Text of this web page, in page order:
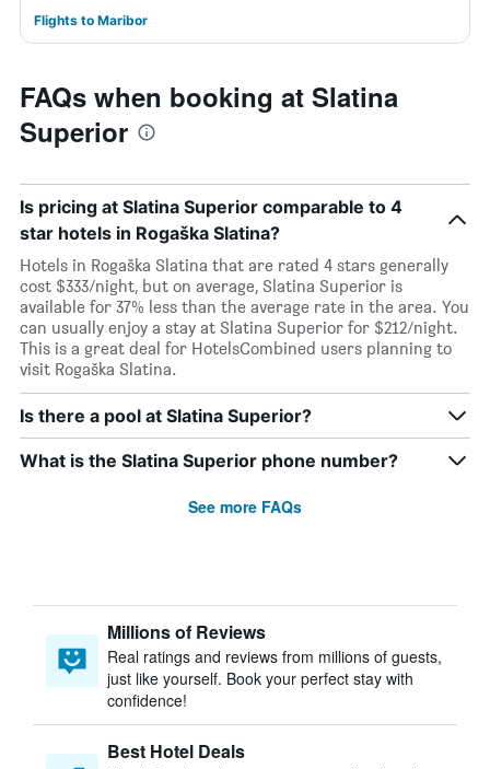
Flights to Maribor
FAQs when booking at Slatina
Superior
Is pricing at Slatina Superior comparable to 4
star hotels in Rogaška Slatina?
Hotels in Rogaška Slatina that are rated 4 stars generally
cost $333/night, but on average, Slatina Superior is
available for 37% less than the average rate in the area. You
can usually enjoy a stay at Slatina Superior for $212/night.
This is a great deal for HotelsCombined users planning to
visit Rogaška Slatina.
Is there a pool at Slatina Superior?
What is the Slatina Superior phone number?
See more FAQs
Millions of Reviews
Real ratings and reviews from millions of guests,
just like yourself. Book your perfect stay with
confidence!
Best Hotel Deals